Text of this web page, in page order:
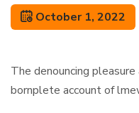
October 1, 2022
The denouncing
bornplete account of